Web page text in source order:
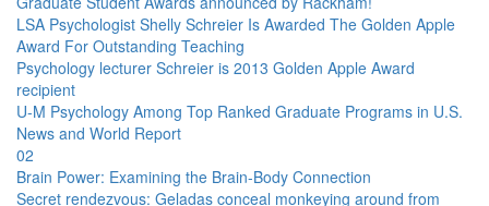
LSA Psychologist Shelly Schreier Is Awarded The Golden Apple
Award For Outstanding Teaching
Psychology lecturer Schreier is 2013 Golden Apple Award
recipient
U-M Psychology Among Top Ranked Graduate Programs in U.S.
News and World Report
02
Brain Power: Examining the Brain-Body Connection
Secret rendezvous: Geladas conceal monkeying around from